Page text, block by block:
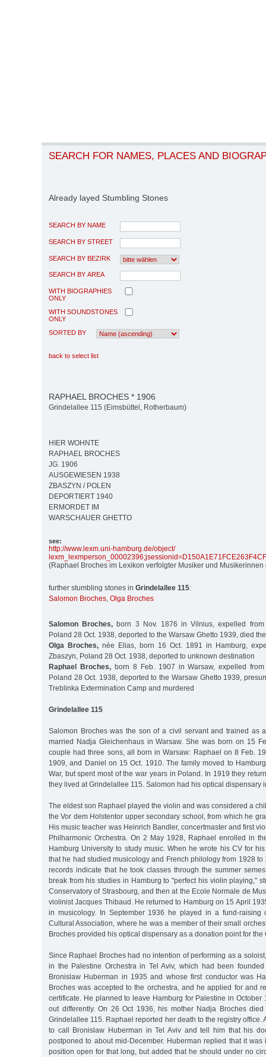
SEARCH FOR NAMES, PLACES AND
Already layed Stumbling Stones
SEARCH BY NAME
SEARCH BY STREET
SEARCH BY BEZIRK
SEARCH BY AREA
WITH BIOGRAPHIES
ONLY
WITH SOUNDSTONES
ONLY
SORTED BY
back to select list
RAPHAEL BROCHES * 1906
Grindelallee 115 (Eimsbüttel, Rotherbaum)
HIER WOHNTE
RAPHAEL BROCHES
JG. 1906
AUSGEWIESEN 1938
ZBASZYN / POLEN
DEPORTIERT 1940
ERMORDET IM
WARSCHAUER GHETTO
see:
http://www.lexm.uni-hamburg.de/object/
(Raphael Broches im Lexikon verfolgter Musiker und Musikerinnen
further stumbling stones in Grindelallee 115:
Salomon Broches, Olga Broches
Salomon Broches, born 3 Nov. 1876 in Vilnius, expelled from
Poland 28 Oct. 1938, deported to the Warsaw Ghetto 1939, died
Olga Broches, née Elias, born 16 Oct. 1891 in Hamburg,
Zbaszyn, Poland 28 Oct. 1938, deported to unknown destination
Raphael Broches,born 8 Feb. 1907 in Warsaw, expelled from
Poland 28 Oct. 1938, deported to the Warsaw Ghetto 1939,
Treblinka Extermination Camp and murdered
Grindelallee 115
Salomon Broches was the son of a civil servant and trained as
married Nadja Gleichenhaus in Warsaw. She was born on 15
couple had three sons, all born in Warsaw: Raphael on 8 Feb.
1909, and Daniel on 15 Oct. 1910. The family moved to
War, but spent most of the war years in Poland. In 1919 they
they lived at Grindelallee 115. Salomon had his optical dispensary
The eldest son Raphael played the violin and was considered a
the Vor dem Holstentor upper secondary school, from which he
His music teacher was Heinrich Bandler, concertmaster and first
Philharmonic Orchestra. On 2 May 1928, Raphael enrolled in
Hamburg University to study music. When he wrote his CV for
that he had studied musicology and French philology from 1928 to
records indicate that he took classes through the summer
break from his studies in Hamburg to "perfect his violin playing,"
Conservatory of Strasbourg, and then at the Ecole Normale de
violinist Jacques Thibaud. He returned to Hamburg on 15 April
in musicology. In September 1936 he played in a fund-raising
Cultural Association, where he was a member of their small
Broches provided his optical dispensary as a donation point for the
Since Raphael Broches had no intention of performing as a
in the Palestine Orchestra in Tel Aviv, which had been
Bronislaw Huberman in 1935 and whose first conductor was
Broches was accepted to the orchestra, and he applied for and
certificate. He planned to leave Hamburg for Palestine in October
out differently. On 26 Oct 1936, his mother Nadja Broches
Grindelallee 115. Raphael reported her death to the registry office.
to call Bronislaw Huberman in Tel Aviv and tell him that his
postponed to about mid-December. Huberman replied that it
position open for that long, but added that he should under no